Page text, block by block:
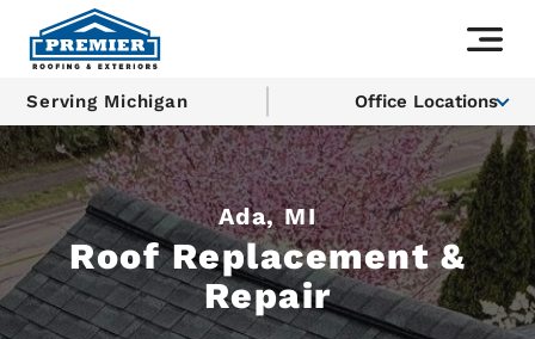
Serving Michigan Office Locations
Ada, MI
Roof Replacement &
Repair